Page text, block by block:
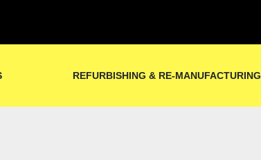
REFURBISHING & RE-MANUFACTURING